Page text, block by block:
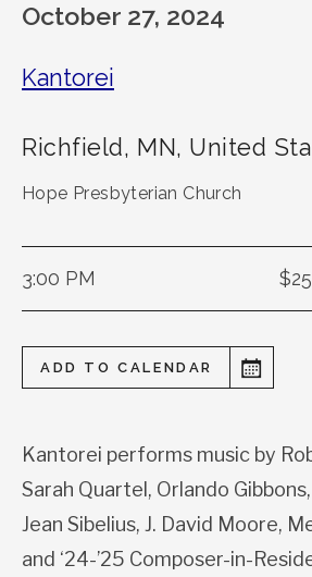
October 27, 2024
Kantorei
Richfield, MN, United
Hope Presbyterian Church
3:00 PM $25
ADD TO CALENDAR
Kantorei performs music by
Sarah Quartel, Orlando
Jean Sibelius, J. David Moore,
and ‘24-’25 Composer-in-